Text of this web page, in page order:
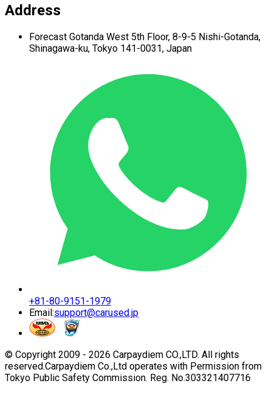
Address
Forecast Gotanda West 5th Floor, 8-9-5 Nishi-Gotanda,
Shinagawa-ku, Tokyo 141-0031, Japan
+81-80-9151-1979
Email:support@carused.jp
© Copyright 2009 - 2026 Carpaydiem CO.,LTD. All rights
reserved.Carpaydiem Co.,Ltd operates with Permission from
Tokyo Public Safety Commission. Reg. No.303321407716